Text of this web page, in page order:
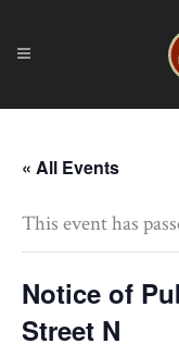
« All Events
This event has
Notice of
Street N